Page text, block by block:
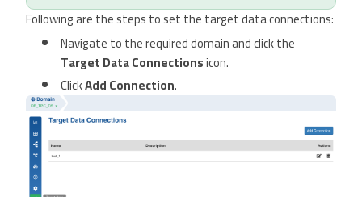
Following are the steps to set the target data connections:
Navigate to the required domain and click the
Target Data Connectionsicon.
ClickAdd Connection.